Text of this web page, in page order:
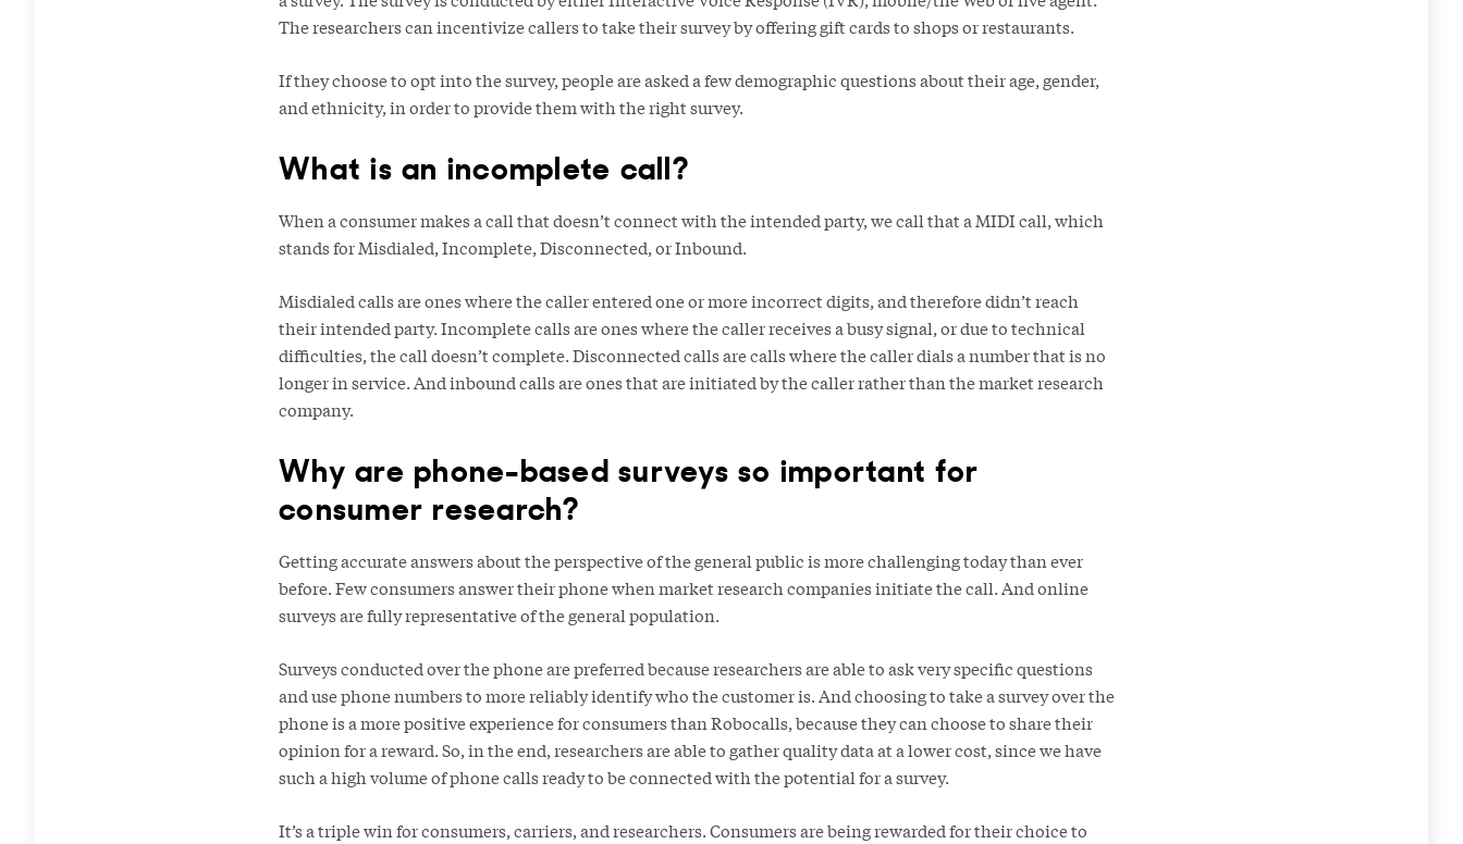
The researchers can incentivize callers to take their survey by offering gift cards to shops or restaurants.
If they choose to opt into the survey, people are asked a few demographic questions about their age, gender,
and ethnicity, in order to provide them with the right survey.
What is an incomplete call?
When a consumer makes a call that doesn’t connect with the intended party, we call that a MIDI call, which
stands for Misdialed, Incomplete, Disconnected, or Inbound.
Misdialed calls are ones where the caller entered one or more incorrect digits, and therefore didn’t reach
their intended party. Incomplete calls are ones where the caller receives a busy signal, or due to technical
difficulties, the call doesn’t complete. Disconnected calls are calls where the caller dials a number that is no
longer in service. And inbound calls are ones that are initiated by the caller rather than the market research
company.
Why are phone-based surveys so important for
consumer research?
Getting accurate answers about the perspective of the general public is more challenging today than ever
before. Few consumers answer their phone when market research companies initiate the call. And online
surveys are fully representative of the general population.
Surveys conducted over the phone are preferred because researchers are able to ask very specific questions
and use phone numbers to more reliably identify who the customer is. And choosing to take a survey over the
phone is a more positive experience for consumers than Robocalls, because they can choose to share their
opinion for a reward. So, in the end, researchers are able to gather quality data at a lower cost, since we have
such a high volume of phone calls ready to be connected with the potential for a survey.
It’s a triple win for consumers, carriers, and researchers. Consumers are being rewarded for their choice to